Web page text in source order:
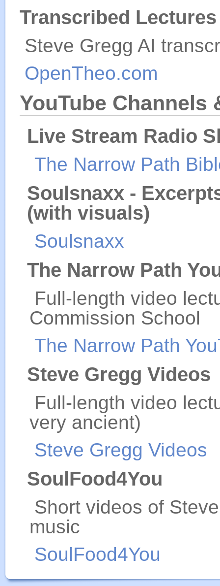
Transcribed
Steve Gregg AI
OpenTheo.com
YouTube Channels
Live Stream Radio
The Narrow Path
Soulsnaxx -
(with visuals)
Soulsnaxx
The Narrow Path
Full-length video
Commission School
The Narrow Path
Steve Gregg Videos
Full-length video
very ancient)
Steve Gregg Videos
SoulFood4You
Short videos of
music
SoulFood4You